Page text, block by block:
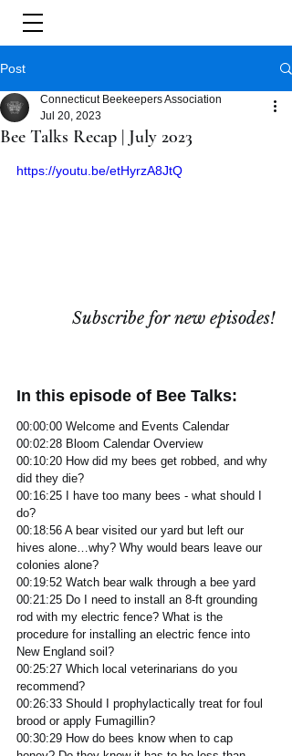
Post
Bee Talks Recap | July 2023
Connecticut Beekeepers Association
Jul 20, 2023
https://youtu.be/etHyrzA8JtQ
Subscribe for new episodes!
In this episode of Bee Talks:
00:00:00 Welcome and Events Calendar
00:02:28 Bloom Calendar Overview
00:10:20 How did my bees get robbed, and why
did they die?
00:16:25 I have too many bees - what should I
do?
00:18:56 A bear visited our yard but left our
hives alone…why? Why would bears leave our
colonies alone?
00:19:52 Watch bear walk through a bee yard
00:21:25 Do I need to install an 8-ft grounding
rod with my electric fence? What is the
procedure for installing an electric fence into
New England soil?
00:25:27 Which local veterinarians do you
recommend?
00:26:33 Should I prophylactically treat for foul
brood or apply Fumagillin?
00:30:29 How do bees know when to cap